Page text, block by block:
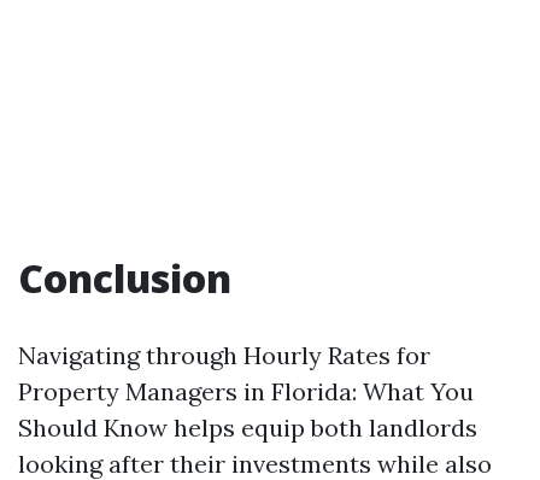
Conclusion
Navigating through Hourly Rates for
Property Managers in Florida: What You
Should Know helps equip both landlords
looking after their investments while also